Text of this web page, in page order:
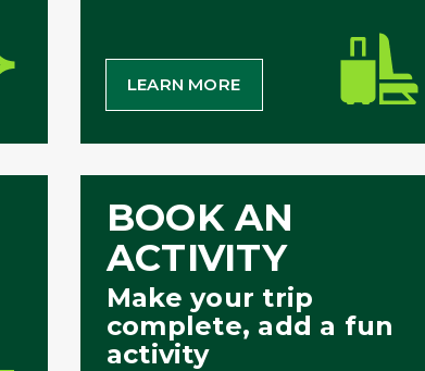
LEARN MORE
BOOK AN
ACTIVITY
Make your trip
complete, add a fun
activity